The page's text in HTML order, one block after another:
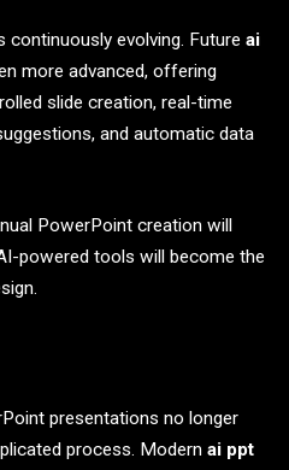
evolving. Future ai
more advanced, offering
slide creation, real-time
and automatic data
PowerPoint creation will
powered tools will become the
presentations no longer
process. Modern ai ppt